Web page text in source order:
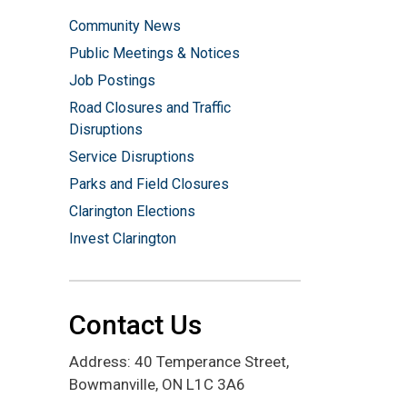
Community News
Public Meetings & Notices
Job Postings
Road Closures and Traffic
Disruptions
Service Disruptions
Parks and Field Closures
Clarington Elections
Invest Clarington
Contact Us
Address: 40 Temperance Street,
Bowmanville, ON L1C 3A6